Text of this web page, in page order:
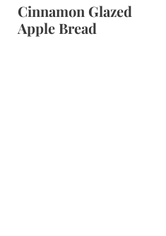
Cinnamon Glazed
Apple Bread